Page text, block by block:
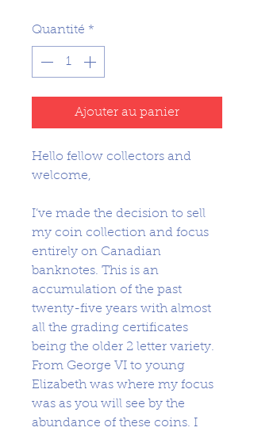
Quantité *
Ajouter au panier
Hello fellow collectors and
welcome,
I’ve made the decision to sell
my coin collection and focus
entirely on Canadian
banknotes. This is an
accumulation of the past
twenty-five years with almost
all the grading certificates
being the older 2 letter variety.
From George VI to young
Elizabeth was where my focus
was as you will see by the
abundance of these coins. I